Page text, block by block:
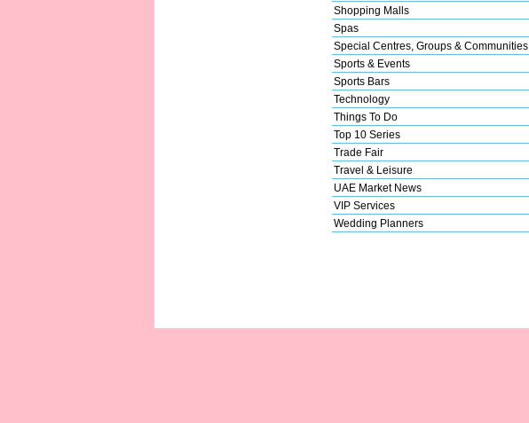
Shopping Malls
Spas
Special Centres, Groups & Communities
Sports & Events
Sports Bars
Technology
Things To Do
Top 10 Series
Trade Fair
Travel & Leisure
UAE Market News
VIP Services
Wedding Planners